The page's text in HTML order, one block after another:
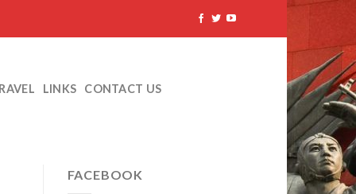
LINKS CONTACT US
FACEBOOK